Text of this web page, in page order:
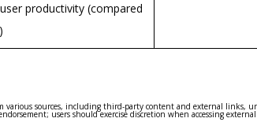
productivity (compared
various sources, including third-party content and external links,
users should exercise discretion when accessing